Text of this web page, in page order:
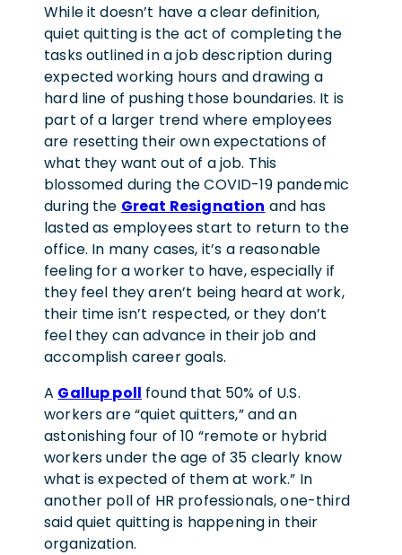
While it doesn’t have a clear definition,
quiet quitting is the act of completing the
tasks outlined in a job description during
expected working hours and drawing a
hard line of pushing those boundaries. It is
part of a larger trend where employees
are resetting their own expectations of
what they want out of a job. This
blossomed during the COVID-19 pandemic
during the Great Resignation and has
lasted as employees start to return to the
office. In many cases, it’s a reasonable
feeling for a worker to have, especially if
they feel they aren’t being heard at work,
their time isn’t respected, or they don’t
feel they can advance in their job and
accomplish career goals.
A Gallup poll found that 50% of U.S.
workers are “quiet quitters,” and an
astonishing four of 10 “remote or hybrid
workers under the age of 35 clearly know
what is expected of them at work.” In
another poll of HR professionals, one-third
said quiet quitting is happening in their
organization.